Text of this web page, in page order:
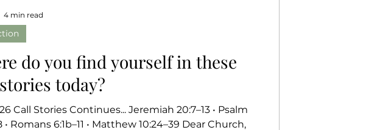
do you find yourself in these
today?
• Psalm
• Romans 6:1b–11 • Matthew 10:24–39 Dear Church,
4 min read